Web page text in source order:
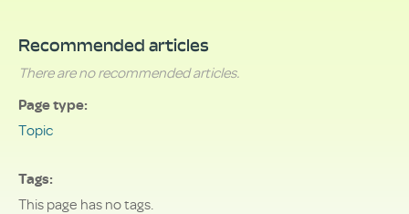
Recommended articles
There are no recommended articles.
Page type
Topic
Tags
This page has no tags.